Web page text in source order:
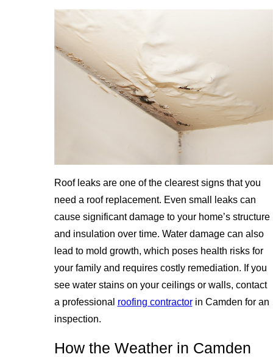
Roof leaks are one of the clearest signs that you
need a roof replacement. Even small leaks can
cause significant damage to your home’s structure
and insulation over time. Water damage can also
lead to mold growth, which poses health risks for
your family and requires costly remediation. If you
see water stains on your ceilings or walls, contact
a professional roofing contractorin Camden for an
inspection.
How the Weather in Camden